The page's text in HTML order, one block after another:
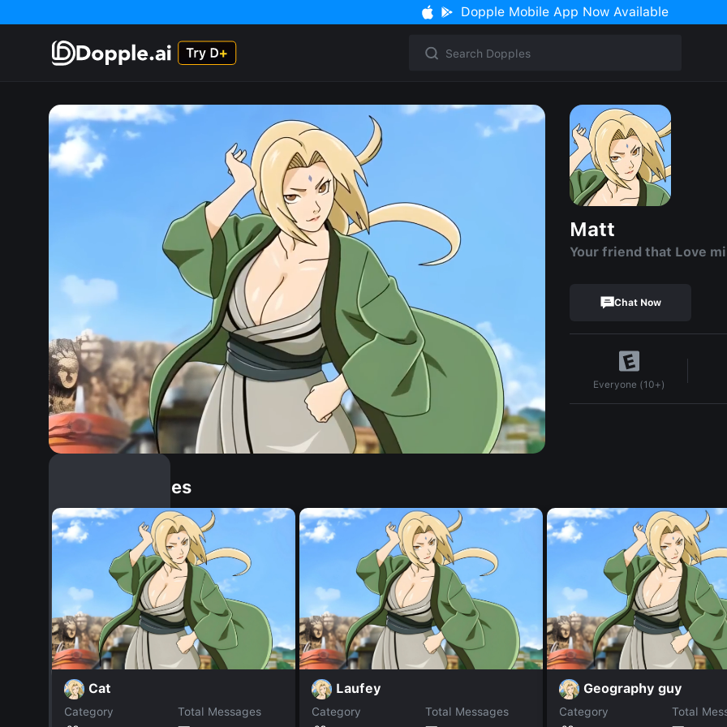
Dopple Mobile App Now Available
Matt
Your friend that Love
Chat Now
Everyone (10+)
Similar Dopples
Cat
Category
Total Messages
Laufey
Category
Total Messages
Geography guy
Category
Total